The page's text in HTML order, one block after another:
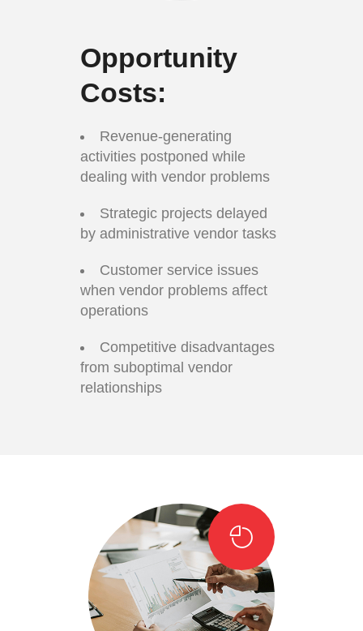
Opportunity
Costs:
Revenue-generating
activities postponed while
dealing with vendor problems
Strategic projects delayed
by administrative vendor tasks
Customer service issues
when vendor problems affect
operations
Competitive disadvantages
from suboptimal vendor
relationships